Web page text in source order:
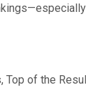
Top of the